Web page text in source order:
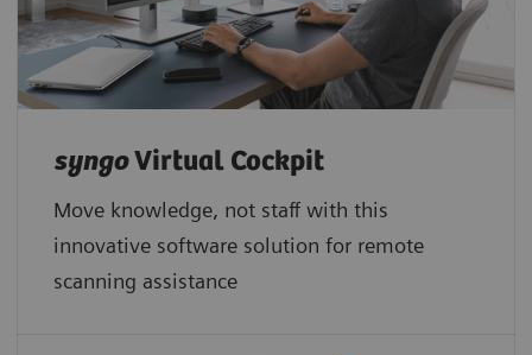
syngoVirtual Cockpit
Move knowledge, not staff with this
innovative software solution for remote
scanning assistance